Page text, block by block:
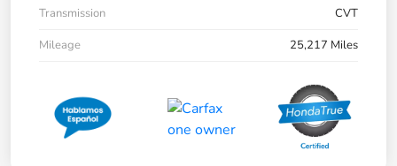
Transmission
CVT
Mileage
25,217 Miles